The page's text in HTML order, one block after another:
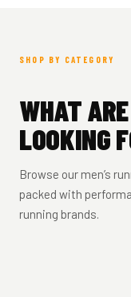
SHOP BY CATEGORY
WHAT
LOOKING
Browse our men’s
packed with
running brands.
MEN’S
SHORT
TOPS
T-shirts &
tees
RUNNING
JACKETS
Waterproof,
packable
TIGHTS &
BOTTOMS
Compression &
options